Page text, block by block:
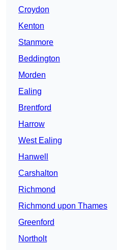
Croydon
Kenton
Stanmore
Beddington
Morden
Ealing
Brentford
Harrow
West Ealing
Hanwell
Carshalton
Richmond
Richmond upon Thames
Greenford
Northolt